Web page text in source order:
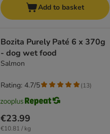
Add to basket
Bozita Purely Paté 6 x 370g
- dog wet food
Salmon
€23.99
€10.81 / kg
Rating: 4.7/5 (13)